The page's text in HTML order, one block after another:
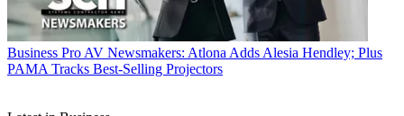
Business Pro AV Newsmakers: Atlona Adds Alesia Hendley; Plus
PAMA Tracks Best-Selling Projectors